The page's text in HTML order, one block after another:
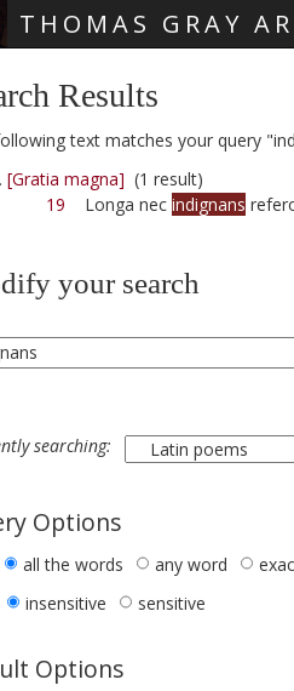
THOMAS GRAY
Results
text matches your query
[Gratia magna] (1 result)
19 Longa nec indignans
your search
searching:
Options
all the words any word
insensitive sensitive
Options